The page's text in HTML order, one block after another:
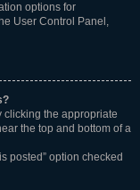
options for
User Control Panel,
clicking the appropriate
the top and bottom of a
posted” option checked